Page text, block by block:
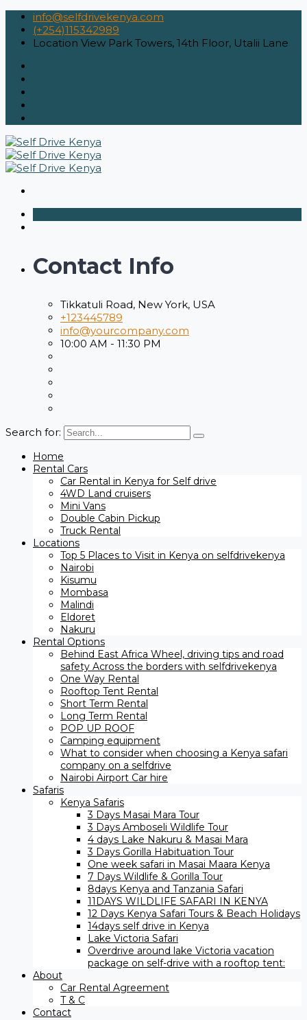
info@selfdrivekenya.com
(+254)115342989
Location View Park Towers, 14th Floor, Utalii Lane
Contact Info
Tikkatuli Road, New York, USA
+123445789
info@yourcompany.com
10:00 AM - 11:30 PM
Search for:
Home
Rental Cars
Car Rental in Kenya for Self drive
4WD Land cruisers
Mini Vans
Double Cabin Pickup
Truck Rental
Locations
Top 5 Places to Visit in Kenya on selfdrivekenya
Nairobi
Kisumu
Mombasa
Malindi
Eldoret
Nakuru
Rental Options
Behind East Africa Wheel, driving tips and road
safety Across the borders with selfdrivekenya
One Way Rental
Rooftop Tent Rental
Short Term Rental
Long Term Rental
POP UP ROOF
Camping equipment
What to consider when choosing a Kenya safari
company on a selfdrive
Nairobi Airport Car hire
Safaris
Kenya Safaris
3 Days Masai Mara Tour
3 Days Amboseli Wildlife Tour
4 days Lake Nakuru & Masai Mara
3 Days Gorilla Habituation Tour
One week safari in Masai Maara Kenya
7 Days Wildlife & Gorilla Tour
8days Kenya and Tanzania Safari
11DAYS WILDLIFE SAFARI IN KENYA
12 Days ​Kenya Safari Tours​ & Beach Holidays
14days self drive in Kenya
Lake Victoria Safari
Overdrive around lake Victoria vacation
package on self-drive with a rooftop tent:
About
Car Rental Agreement
T & C
Contact